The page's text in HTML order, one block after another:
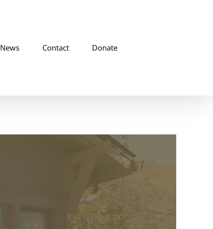
News Contact Donate